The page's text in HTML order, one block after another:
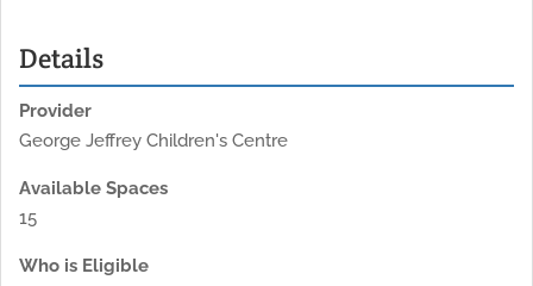
Details
Provider
George Jeffrey Children's Centre
Available Spaces
15
Who is Eligible